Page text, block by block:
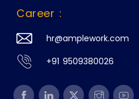
Career :
hr@amplework.com
+91 9509380026